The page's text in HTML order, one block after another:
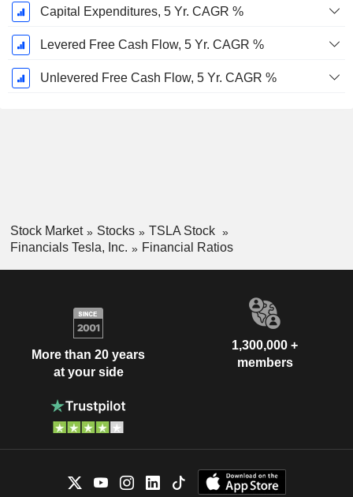
Capital Expenditures, 5 Yr. CAGR %
Levered Free Cash Flow, 5 Yr. CAGR %
Unlevered Free Cash Flow, 5 Yr. CAGR %
Stock Market Stocks
TSLA Stock
Financials Tesla, Inc.
Financial Ratios
More than 20 years
at your side
1,300,000 +
members